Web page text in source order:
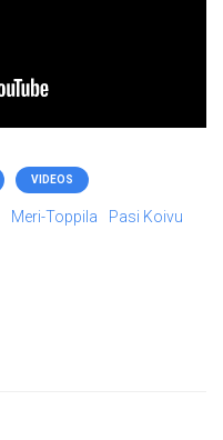
VIDEOS
Meri-Toppila
Pasi Koivu